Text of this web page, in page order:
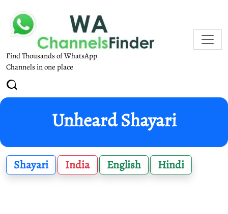
Find Thousands of WhatsApp
Channels in one place
Unheard Shayari
Shayari India English Hindi